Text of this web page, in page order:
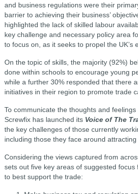
and business regulations were their
barrier to achieving their business’
highlighted the lack of skilled labour
key challenge and necessary policy area
to focus on, as it seeks to propel the UK’s
On the topic of skills, the majority (92%)
done within schools to encourage young
while a further 30% responded that there
initiatives in their region to promote trade
To communicate the thoughts and feelings
Screwfix has launched its Voice of The
the key challenges of those currently
including those they face around attracting
Considering the views captured from
sets out five key areas of suggested focus
to best support the trade: